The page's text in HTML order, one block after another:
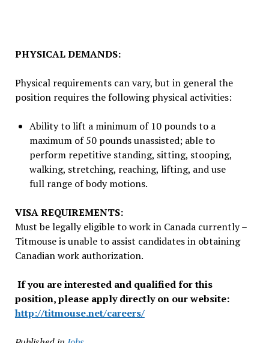
PHYSICAL DEMANDS:
Physical requirements can vary, but in general the
position requires the following physical activities:
Ability to lift a minimum of 10 pounds to a
maximum of 50 pounds unassisted; able to
perform repetitive standing, sitting, stooping,
walking, stretching, reaching, lifting, and use
full range of body motions.
VISA REQUIREMENTS:
Must be legally eligible to work in Canada currently –
Titmouse is unable to assist candidates in obtaining
Canadian work authorization.
If you are interested and qualified for this
position, please apply directly on our website:
http://titmouse.net/careers/